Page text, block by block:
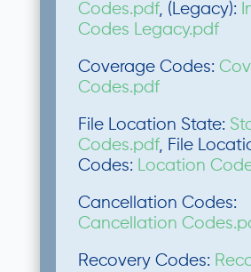
Codes.pdf, (Legacy):
Codes Legacy.pdf
Coverage Codes:
Codes.pdf
File Location State:
Codes.pdf, File
Codes: Location
Cancellation Codes:
Cancellation
Recovery Codes: